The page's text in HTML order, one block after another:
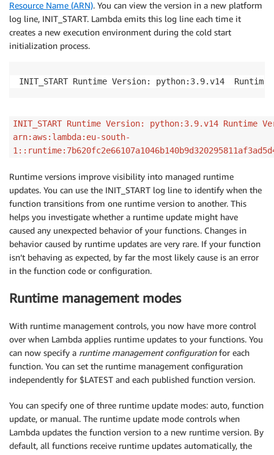
Resource Name (ARN). You can view the version in a new platform
log line, INIT_START. Lambda emits this log line each time it
creates a new execution environment during the cold start
initialization process.
INIT_START Runtime Version: python:3.9.v14 Runtime
arn:aws:lambda:eu-south-
Runtime versions improve visibility into managed runtime
updates. You can use the INIT_START log line to identify when the
function transitions from one runtime version to another. This
helps you investigate whether a runtime update might have
caused any unexpected behavior of your functions. Changes in
behavior caused by runtime updates are very rare. If your function
isn’t behaving as expected, by far the most likely cause is an error
in the function code or configuration.
Runtime management modes
With runtime management controls, you now have more control
over when Lambda applies runtime updates to your functions. You
can now specify a runtime management configurationfor each
function. You can set the runtime management configuration
independently for $LATEST and each published function version.
You can specify one of three runtime update modes: auto, function
update, or manual. The runtime update mode controls when
Lambda updates the function version to a new runtime version. By
default, all functions receive runtime updates automatically, the